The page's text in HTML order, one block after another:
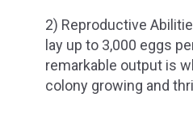
2) Reproductive
lay up to 3,000 eggs
remarkable output is
colony growing and